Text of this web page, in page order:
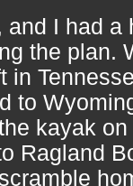
and I had a
the plan.
in
to
kayak
Ragland